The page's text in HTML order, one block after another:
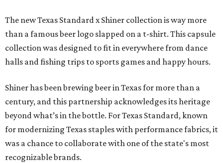
The new Texas Standard x Shiner collection is way more
than a famous beer logo slapped on a t-shirt. This capsule
collection was designed to fit in everywhere from dance
halls and fishing trips to sports games and happy hours.
Shiner has been brewing beer in Texas for more than a
century, and this partnership acknowledges its heritage
beyond what’s in the bottle. For Texas Standard, known
for modernizing Texas staples with performance fabrics, it
was a chance to collaborate with one of the state's most
recognizable brands.